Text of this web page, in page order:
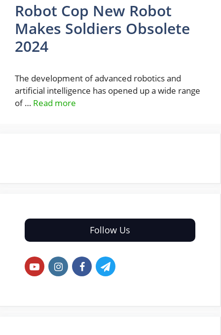
Robot Cop New Robot
Makes Soldiers Obsolete
2024
The development of advanced robotics and
artificial intelligence has opened up a wide range
of … Read more
Follow Us